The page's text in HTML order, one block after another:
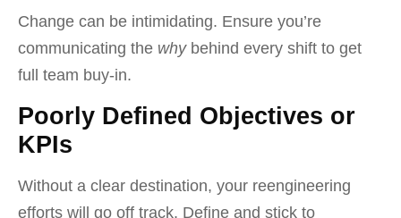
Change can be intimidating. Ensure you’re
communicating the whybehind every shift to get
full team buy-in.
Poorly Defined Objectives or
KPIs
Without a clear destination, your reengineering
efforts will go off track. Define and stick to